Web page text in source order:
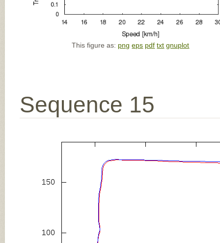
This figure as: png eps pdf txt gnuplot
Sequence 15